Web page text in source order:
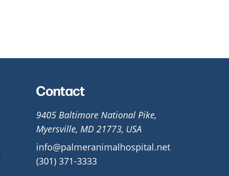
Contact
9405 Baltimore National Pike,
Myersville, MD 21773, USA
info@palmeranimalhospital.net
(301) 371-3333